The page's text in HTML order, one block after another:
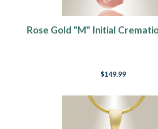
Rose Gold "M" Initial
$149.99